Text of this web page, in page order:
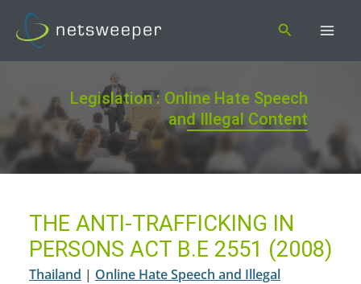
content
Search
Legislation : Online Hate Speech
and Illegal Content
THE ANTI-TRAFFICKING IN
PERSONS ACT B.E 2551 (2008)
Thailand | Online Hate Speech and Illegal